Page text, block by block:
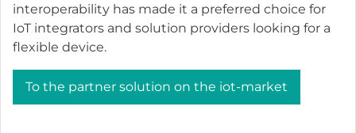
interoperability has made it a preferred choice for
IoT integrators and solution providers looking for a
flexible device.
To the partner solution on the iot-market